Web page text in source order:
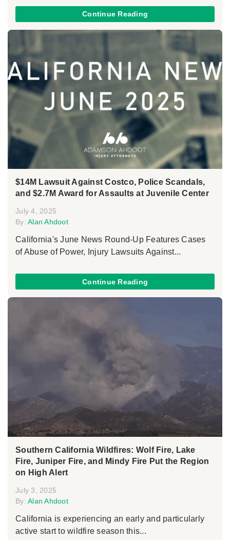
Continue Reading
$14M Lawsuit Against Costco, Police Scandals,
and $2.7M Award for Assaults at Juvenile Center
July 4, 2025
By: Alan Ahdoot
California's June News Round-Up Features Cases
of Abuse of Power, Injury Lawsuits Against...
Continue Reading
Southern California Wildfires: Wolf Fire, Lake
Fire, Juniper Fire, and Mindy Fire Put the Region
on High Alert
July 3, 2025
By: Alan Ahdoot
California is experiencing an early and particularly
active start to wildfire season this...